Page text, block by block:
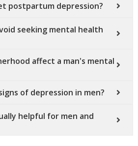
postpartum depression?
seeking mental health
affect a man's mental
of depression in men?
helpful for men and